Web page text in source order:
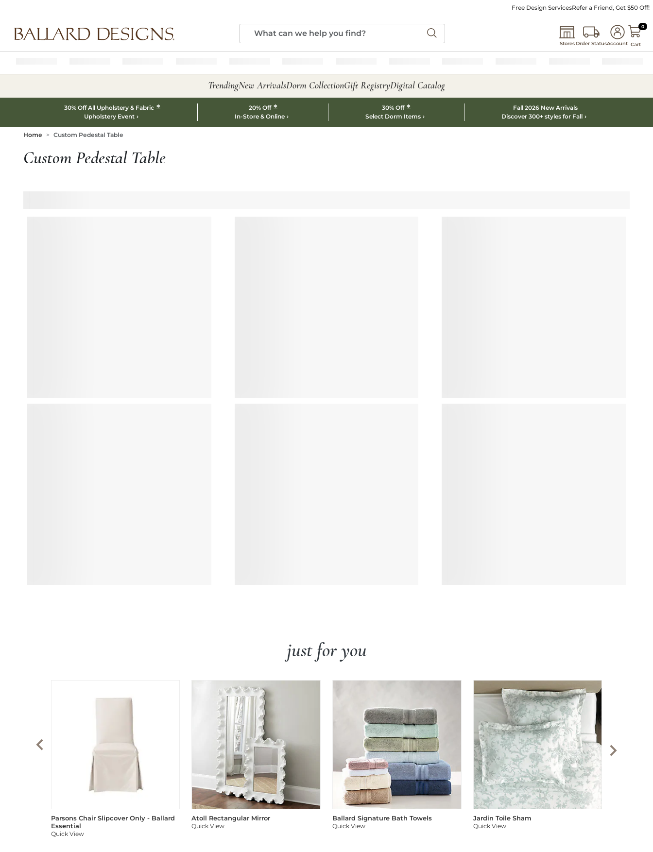
Free Design ServicesRefer a Friend, Get $50 Off!
StoresOrder StatusAccount
00
Cart
TrendingNew ArrivalsDorm CollectionGift RegistryDigital Catalog
30% Off All Upholstery & Fabric *
Upholstery Event
20% Off *
In-Store & Online
30% Off *
Select Dorm Items
Fall 2026 New Arrivals
Discover 300+ styles for Fall
Home Custom Pedestal Table
Custom Pedestal Table
just for you
Parsons Chair Slipcover Only - Ballard
Essential
Quick View
Atoll Rectangular Mirror
Quick View
Ballard Signature Bath Towels
Quick View
Jardin Toile Sham
Quick View